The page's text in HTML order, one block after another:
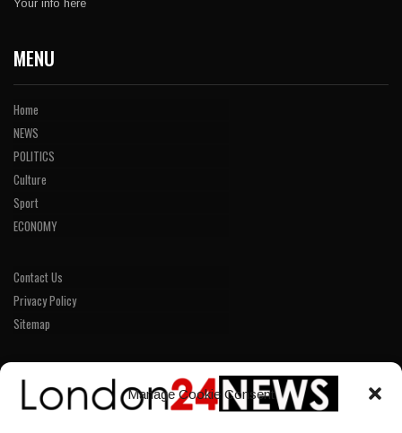
Manage Cookie Consent
Your info here
MENU
Home
NEWS
POLITICS
Culture
Sport
ECONOMY
Contact Us
Privacy Policy
Sitemap
LINKS